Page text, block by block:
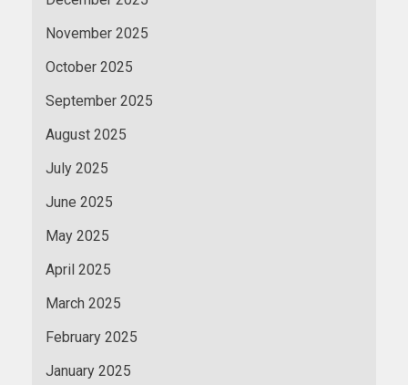
November 2025
October 2025
September 2025
August 2025
July 2025
June 2025
May 2025
April 2025
March 2025
February 2025
January 2025